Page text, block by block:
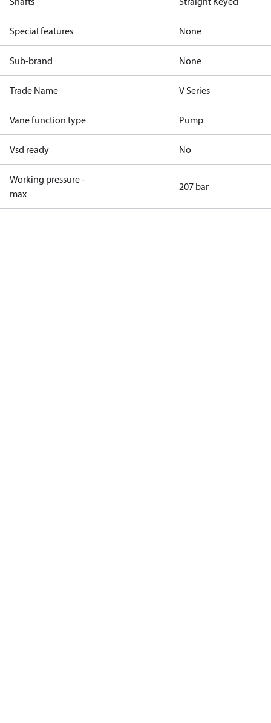
Special features None
Sub-brand None
Trade Name V Series
Vane function type Pump
Vsd ready No
Working pressure -
max
207 bar